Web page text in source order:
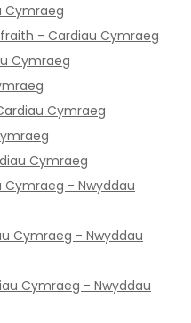
Cymraeg
- Cardiau Cymraeg
Cymraeg
Cymraeg
Cymraeg
Cymraeg - Nwyddau
Cymraeg - Nwyddau
Cymraeg - Nwyddau